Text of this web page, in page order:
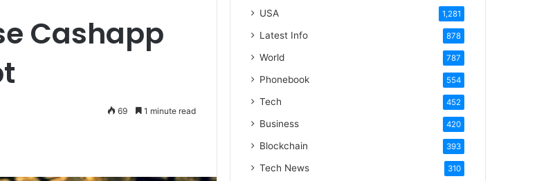
Cashapp
69 1 minute read
USA 1,281
Latest Info 878
World 787
Phonebook 554
Tech 452
Business 420
Blockchain 393
Tech News 310